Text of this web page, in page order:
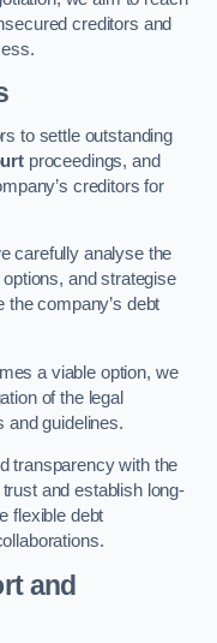
creditors and
to settle outstanding
proceedings, and
creditors for
carefully analyse the
and strategise
the company’s debt
a viable option, we
of the legal
and guidelines.
transparency with the
and establish long-
flexible debt
and